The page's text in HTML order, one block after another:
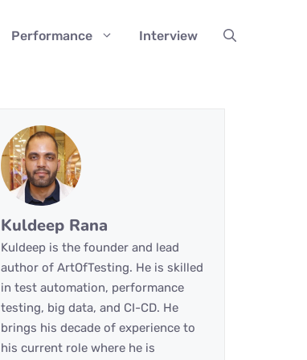
Performance Interview
Kuldeep Rana
Kuldeep is the founder and lead
author of ArtOfTesting. He is skilled
in test automation, performance
testing, big data, and CI-CD. He
brings his decade of experience to
his current role where he is